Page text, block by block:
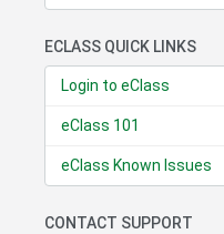
ECLASS QUICK LINKS
Login to eClass
eClass 101
eClass Known Issues
CONTACT SUPPORT